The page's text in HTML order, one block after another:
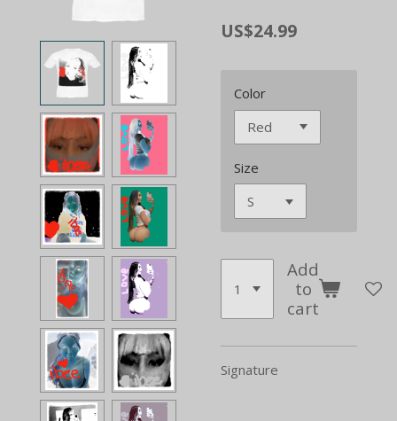
US$24.99
Color
Size
Add
to
cart
Signature